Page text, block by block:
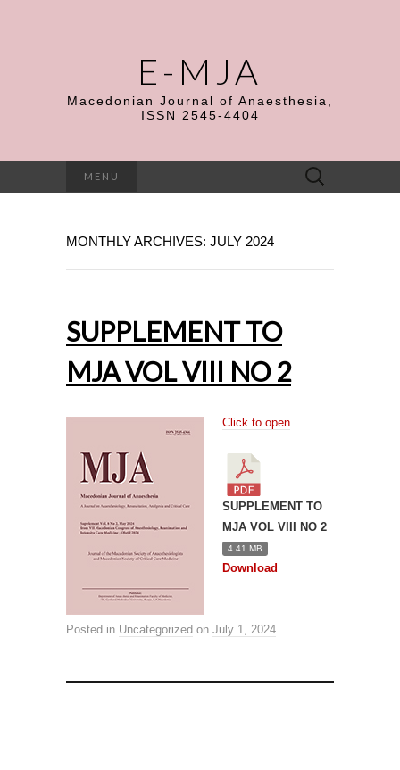
E-MJA
Macedonian Journal of Anaesthesia,
ISSN 2545-4404
MENU
Search
for:
MONTHLY ARCHIVES: JULY 2024
SUPPLEMENT TO
MJA VOL VIII NO 2
Click to open
SUPPLEMENT TO
MJA VOL VIII NO 2
4.41 MB
Download
Posted in Uncategorized on July 1, 2024.